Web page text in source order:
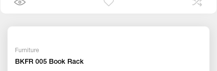
Furniture
BKFR 005 Book Rack